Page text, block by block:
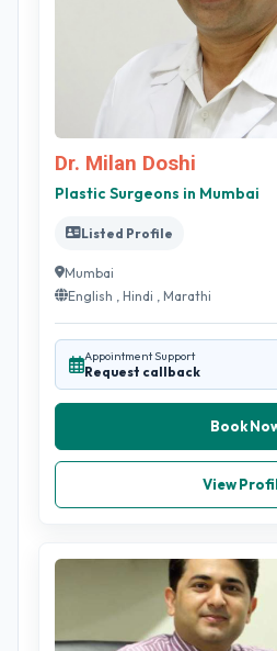
Dr. Milan Doshi
Plastic Surgeons in Mumbai
Listed Profile
Mumbai
English , Hindi , Marathi
Appointment Support
Request callback
Book
View